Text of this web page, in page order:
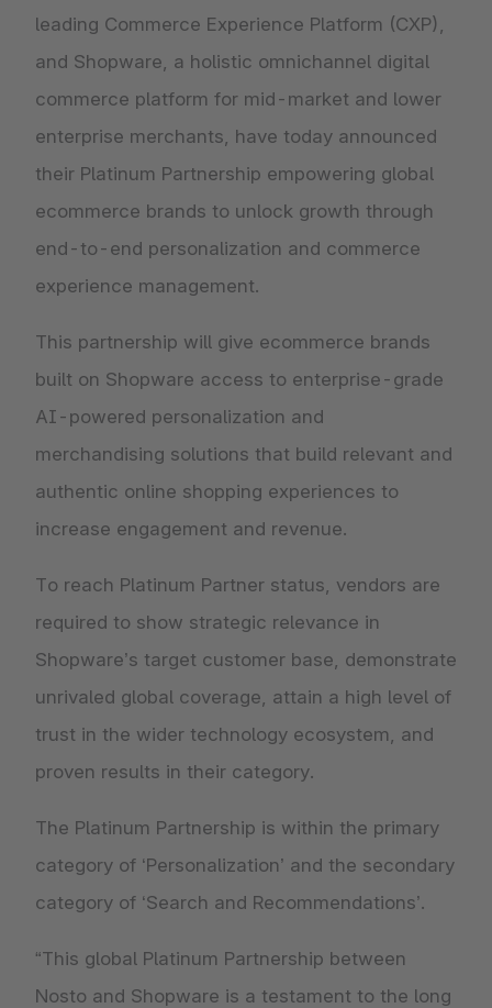
leading Commerce Experience Platform (CXP),
and Shopware, a holistic omnichannel digital
commerce platform for mid-market and lower
enterprise merchants, have today announced
their Platinum Partnership empowering global
ecommerce brands to unlock growth through
end-to-end personalization and commerce
experience management.
This partnership will give ecommerce brands
built on Shopware access to enterprise-grade
AI-powered personalization and
merchandising solutions that build relevant and
authentic online shopping experiences to
increase engagement and revenue.
To reach Platinum Partner status, vendors are
required to show strategic relevance in
Shopware’s target customer base, demonstrate
unrivaled global coverage, attain a high level of
trust in the wider technology ecosystem, and
proven results in their category.
The Platinum Partnership is within the primary
category of ‘Personalization’ and the secondary
category of ‘Search and Recommendations’.
“This global Platinum Partnership between
Nosto and Shopware is a testament to the long